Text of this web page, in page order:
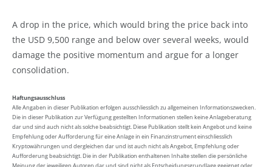
A drop in the price, which would bring the price back into
the USD 9,500 range and below over several weeks, would
damage the positive momentum and argue for a longer
consolidation.
Haftungsausschluss
Alle Angaben in dieser Publikation erfolgen ausschliesslich zu allgemeinen Informationszwecken.
Die in dieser Publikation zur Verfügung gestellten Informationen stellen keine Anlageberatung
dar und sind auch nicht als solche beabsichtigt. Diese Publikation stellt kein Angebot und keine
Empfehlung oder Aufforderung für eine Anlage in ein Finanzinstrument einschliesslich
Kryptowährungen und dergleichen dar und ist auch nicht als Angebot, Empfehlung oder
Aufforderung beabsichtigt. Die in der Publikation enthaltenen Inhalte stellen die persönliche
Meinung der jeweiligen Autoren dar und sind nicht als Entscheidungsgrundlage geeignet oder